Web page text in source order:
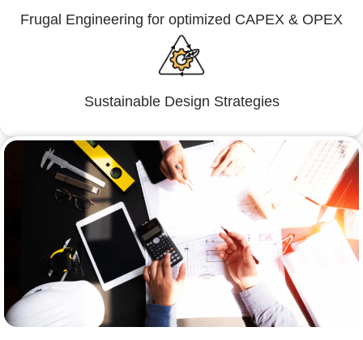
Frugal Engineering for optimized CAPEX & OPEX
Sustainable Design Strategies